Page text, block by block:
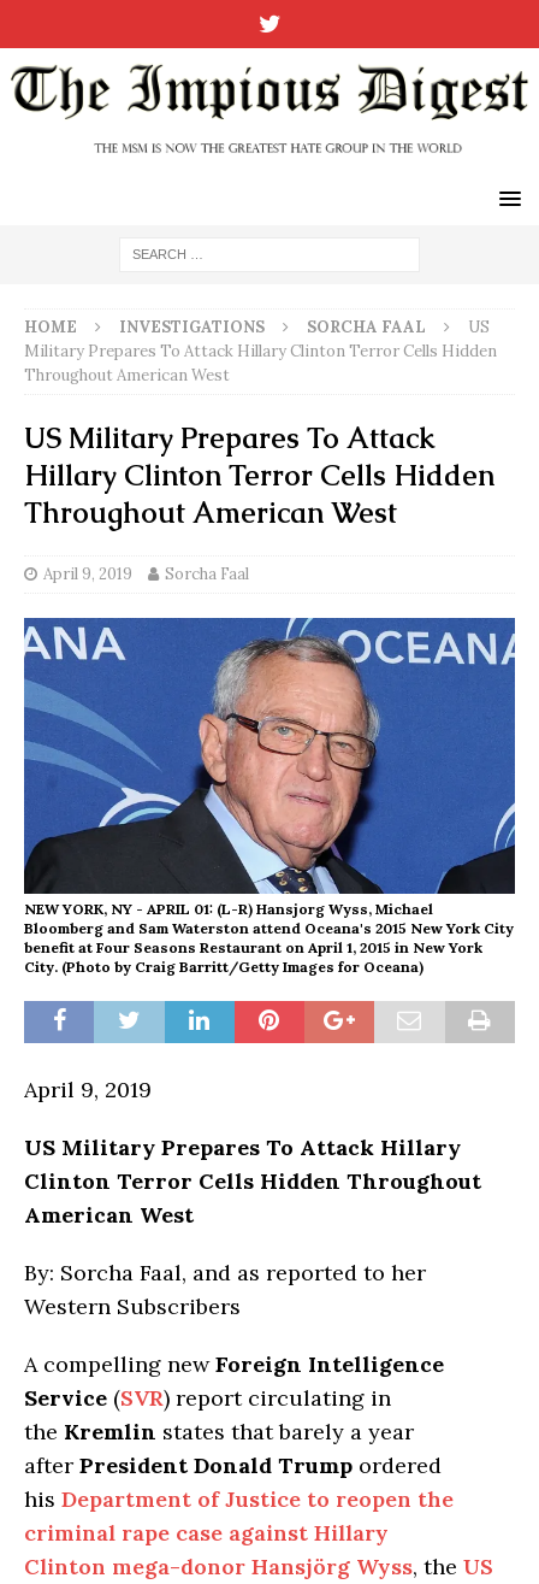
HOME INVESTIGATIONS SORCHA FAAL
US
Military Prepares To Attack Hillary Clinton Terror Cells Hidden
Throughout American West
US Military Prepares To Attack
Hillary Clinton Terror Cells Hidden
Throughout American West
April 9, 2019 Sorcha Faal
NEW YORK, NY - APRIL 01: (L-R) Hansjorg Wyss, Michael
Bloomberg and Sam Waterston attend Oceana's 2015 New York City
benefit at Four Seasons Restaurant on April 1, 2015 in New York
City. (Photo by Craig Barritt/Getty Images for Oceana)
April 9, 2019
US Military Prepares To Attack Hillary
Clinton Terror Cells Hidden Throughout
American West
By: Sorcha Faal, and as reported to her
Western Subscribers
A compelling newForeign Intelligence
Service (SVR) report circulating in
the Kremlin states that barely a year
after President Donald Trump ordered
his Department of Justice to reopen the
criminal rape case against Hillary
Clinton mega-donor Hansjörg Wyss, the US